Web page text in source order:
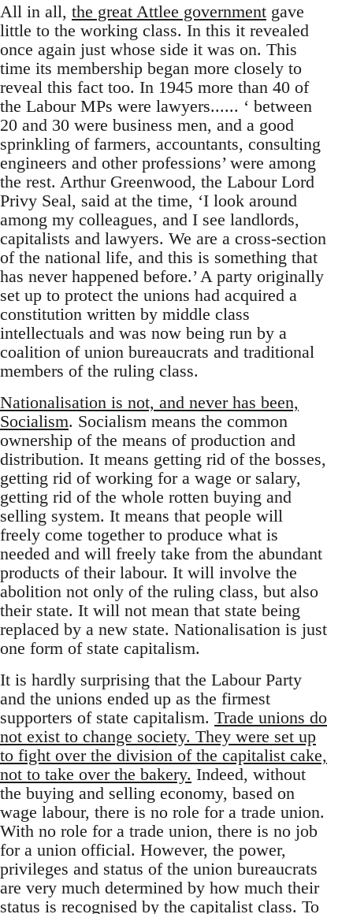
All in all, the great Attlee government gave
little to the working class. In this it revealed
once again just whose side it was on. This
time its membership began more closely to
reveal this fact too. In 1945 more than 40 of
the Labour MPs were lawyers...... ‘ between
20 and 30 were business men, and a good
sprinkling of farmers, accountants, consulting
engineers and other professions’ were among
the rest. Arthur Greenwood, the Labour Lord
Privy Seal, said at the time, ‘I look around
among my colleagues, and I see landlords,
capitalists and lawyers. We are a cross-section
of the national life, and this is something that
has never happened before.’ A party originally
set up to protect the unions had acquired a
constitution written by middle class
intellectuals and was now being run by a
coalition of union bureaucrats and traditional
members of the ruling class.
Nationalisation is not, and never has been,
Socialism. Socialism means the common
ownership of the means of production and
distribution. It means getting rid of the bosses,
getting rid of working for a wage or salary,
getting rid of the whole rotten buying and
selling system. It means that people will
freely come together to produce what is
needed and will freely take from the abundant
products of their labour. It will involve the
abolition not only of the ruling class, but also
their state. It will not mean that state being
replaced by a new state. Nationalisation is just
one form of state capitalism.
It is hardly surprising that the Labour Party
and the unions ended up as the firmest
supporters of state capitalism. Trade unions do
not exist to change society. They were set up
to fight over the division of the capitalist cake,
not to take over the bakery. Indeed, without
the buying and selling economy, based on
wage labour, there is no role for a trade union.
With no role for a trade union, there is no job
for a union official. However, the power,
privileges and status of the union bureaucrats
are very much determined by how much their
status is recognised by the capitalist class. To